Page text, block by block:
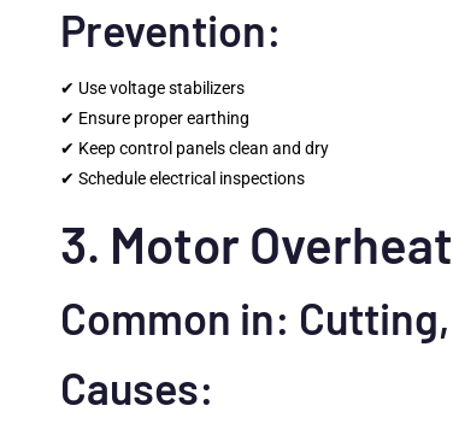
Prevention:
✔ Use voltage stabilizers
✔ Ensure proper earthing
✔ Keep control panels clean and dry
✔ Schedule electrical inspections
3. Motor
Common in:
Causes: